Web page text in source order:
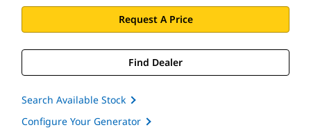
Request A Price
Find Dealer
Search Available Stock
Configure Your Generator